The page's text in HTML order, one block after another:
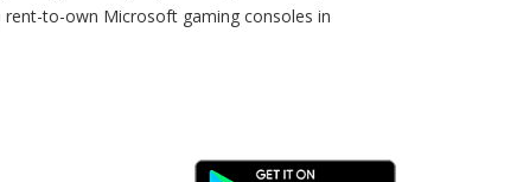
to-own Microsoft gaming consoles in